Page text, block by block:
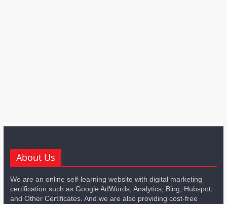
About Us
We are an online self-learning website with digital marketing
certification such as Google AdWords, Analytics, Bing, Hubspot,
and Other Certificates. And we are also providing cost-free